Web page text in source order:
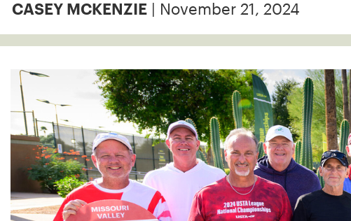
CASEY MCKENZIE | November 21, 2024